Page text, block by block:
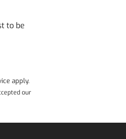
to be
apply.
our